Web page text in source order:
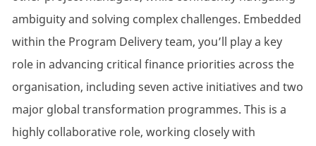
ambiguity and solving complex challenges. Embedded
within the Program Delivery team, you’ll play a key
role in advancing critical finance priorities across the
organisation, including seven active initiatives and two
major global transformation programmes. This is a
highly collaborative role, working closely with